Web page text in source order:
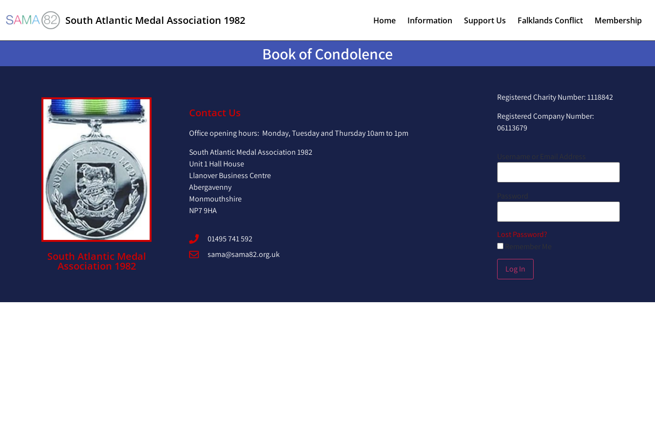
South Atlantic Medal Association 1982 Home Information Support Us Falklands Conflict Membership
Book of Condolence
South Atlantic Medal
Association 1982
Contact Us
Office opening hours: Monday, Tuesday and Thursday 10am to 1pm
South Atlantic Medal Association 1982
Unit 1 Hall House
Llanover Business Centre
Abergavenny
Monmouthshire
NP7 9HA
01495 741 592
sama@sama82.org.uk
Registered Charity Number: 1118842
Registered Company Number:
06113679
Username or Email Address
Password
Lost Password?
Remember Me